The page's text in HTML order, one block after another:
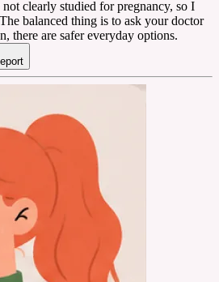
clearly studied for pregnancy, so I
balanced thing is to ask your doctor
there are safer everyday options.